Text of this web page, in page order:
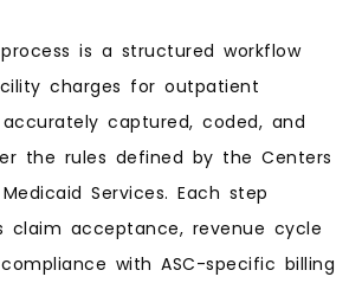
is a structured workflow
charges for outpatient
captured, coded, and
the rules defined by the Centers
Services. Each step
claim acceptance, revenue cycle
with ASC-specific billing